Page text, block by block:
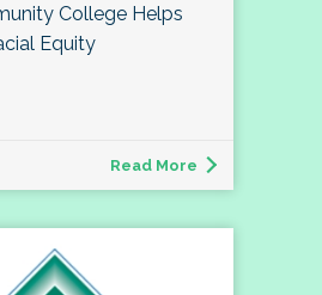
College Helps
Equity
Read More